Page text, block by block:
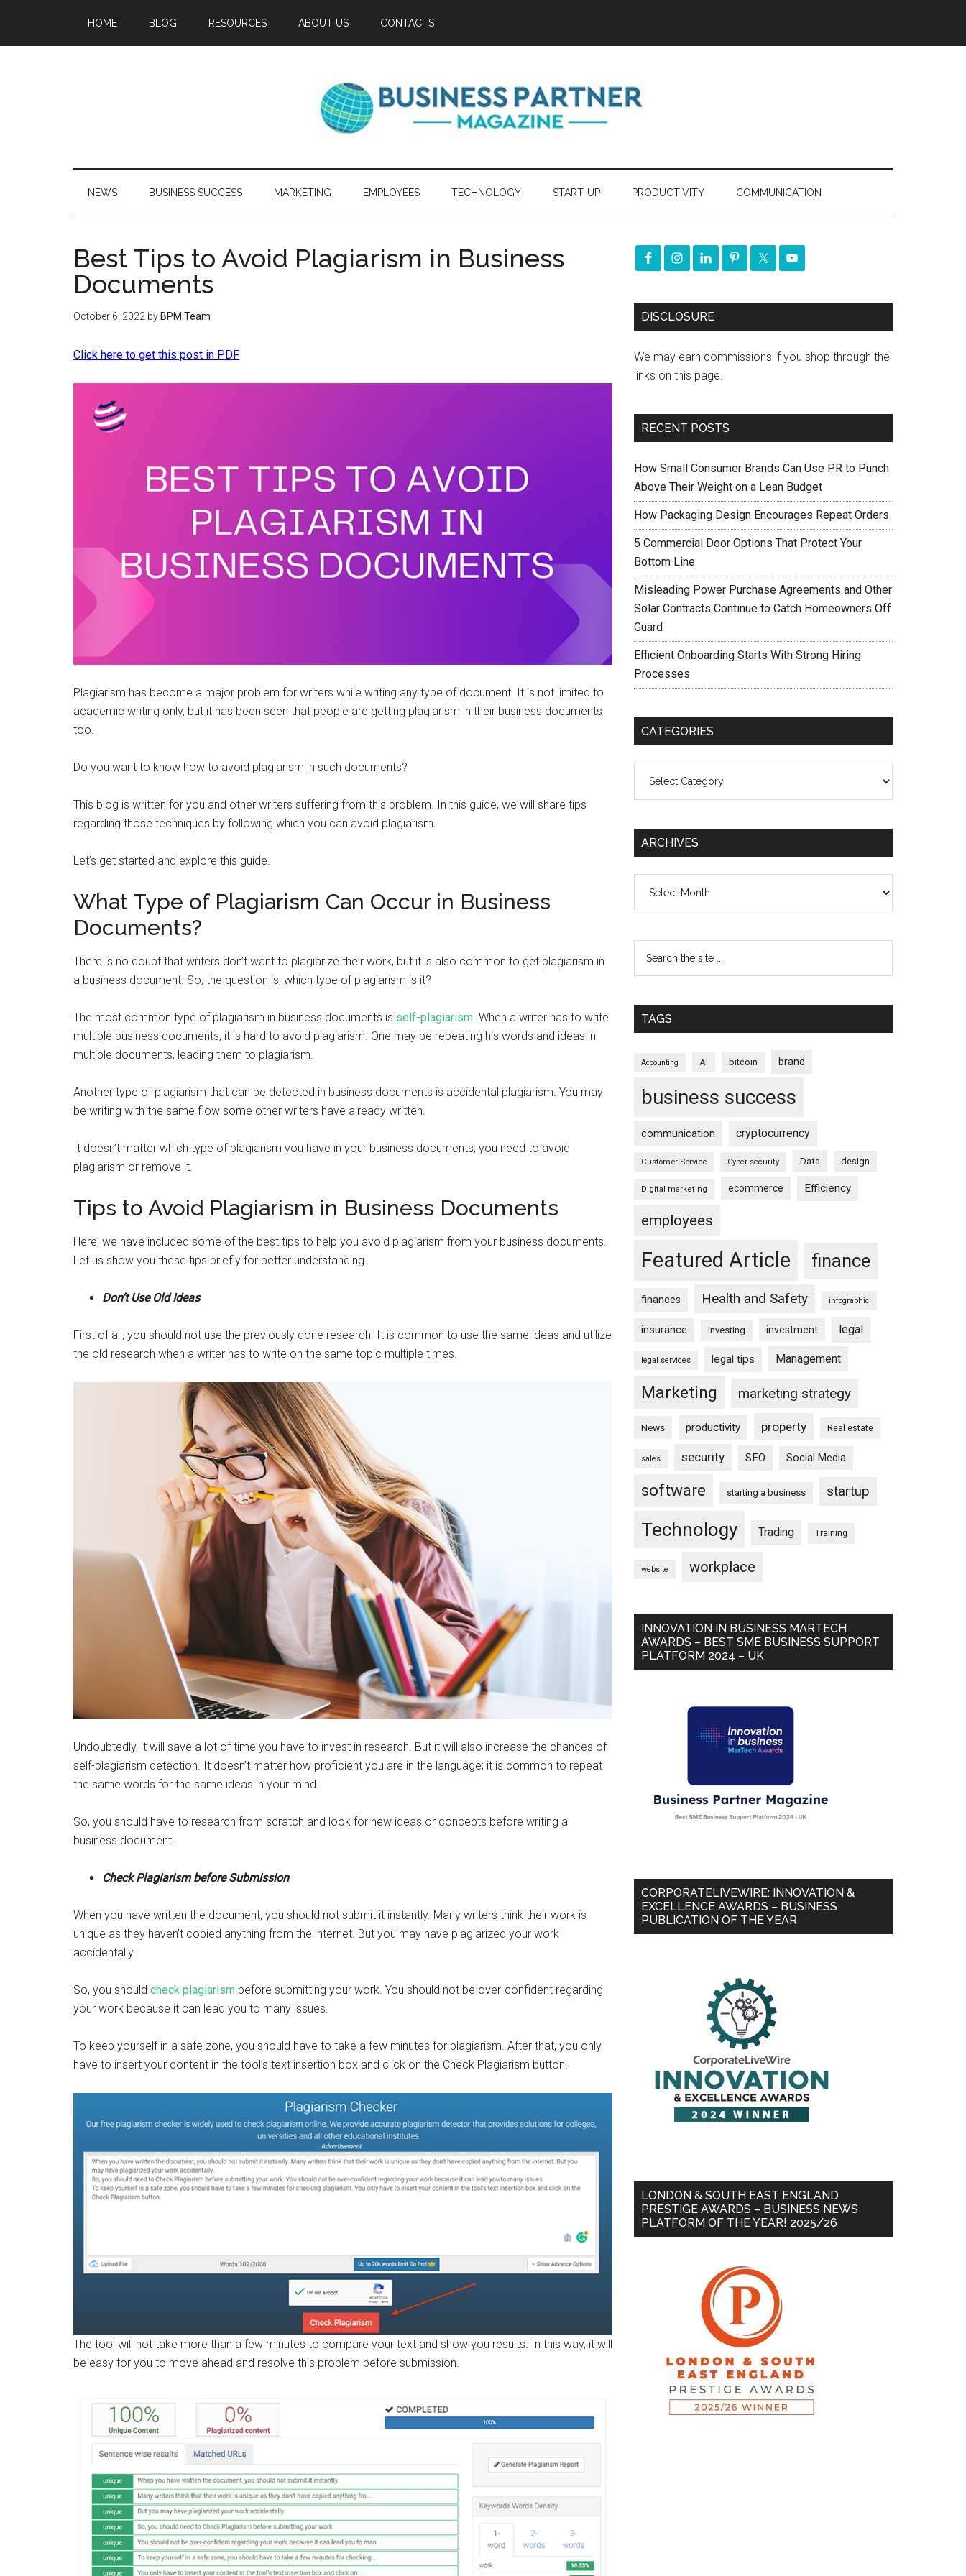
HOME BLOG RESOURCES ABOUT US CONTACTS
NEWS BUSINESS SUCCESS MARKETING EMPLOYEES TECHNOLOGY START-UP PRODUCTIVITY COMMUNICATION
Best Tips to Avoid Plagiarism in Business
Documents
October 6, 2022 by BPM Team
Click here to get this post in PDF
Plagiarism has become a major problem for writers while writing any type of document. It is not limited to
academic writing only, but it has been seen that people are getting plagiarism in their business documents
too.
Do you want to know how to avoid plagiarism in such documents?
This blog is written for you and other writers suffering from this problem. In this guide, we will share tips
regarding those techniques by following which you can avoid plagiarism.
Let’s get started and explore this guide.
What Type of Plagiarism Can Occur in Business
Documents?
There is no doubt that writers don’t want to plagiarize their work, but it is also common to get plagiarism in
a business document. So, the question is, which type of plagiarism is it?
The most common type of plagiarism in business documents is self-plagiarism. When a writer has to write
multiple business documents, it is hard to avoid plagiarism. One may be repeating his words and ideas in
multiple documents, leading them to plagiarism.
Another type of plagiarism that can be detected in business documents is accidental plagiarism. You may
be writing with the same flow some other writers have already written.
It doesn’t matter which type of plagiarism you have in your business documents; you need to avoid
plagiarism or remove it.
Tips to Avoid Plagiarism in Business Documents
Here, we have included some of the best tips to help you avoid plagiarism from your business documents.
Let us show you these tips briefly for better understanding.
Don’t Use Old Ideas
First of all, you should not use the previously done research. It is common to use the same ideas and utilize
the old research when a writer has to write on the same topic multiple times.
Undoubtedly, it will save a lot of time you have to invest in research. But it will also increase the chances of
self-plagiarism detection. It doesn’t matter how proficient you are in the language; it is common to repeat
the same words for the same ideas in your mind.
So, you should have to research from scratch and look for new ideas or concepts before writing a
business document.
Check Plagiarism before Submission
When you have written the document, you should not submit it instantly. Many writers think their work is
unique as they haven’t copied anything from the internet. But you may have plagiarized your work
accidentally.
So, you should check plagiarism before submitting your work. You should not be over-confident regarding
your work because it can lead you to many issues.
To keep yourself in a safe zone, you should have to take a few minutes for plagiarism. After that, you only
have to insert your content in the tool’s text insertion box and click on the Check Plagiarism button.
The tool will not take more than a few minutes to compare your text and show you results. In this way, it will
be easy for you to move ahead and resolve this problem before submission.
DISCLOSURE
We may earn commissions if you shop through the
links on this page.
RECENT POSTS
How Small Consumer Brands Can Use PR to Punch
Above Their Weight on a Lean Budget
How Packaging Design Encourages Repeat Orders
5 Commercial Door Options That Protect Your
Bottom Line
Misleading Power Purchase Agreements and Other
Solar Contracts Continue to Catch Homeowners Off
Guard
Efficient Onboarding Starts With Strong Hiring
Processes
CATEGORIES
ARCHIVES
TAGS
Accounting AI bitcoin brand
business success
communication cryptocurrency
Customer Service Cyber security Data design
Digital marketing ecommerce Efficiency
employees
Featured Article finance
finances Health and Safety infographic
insurance Investing investment legal
legal services legal tips Management
Marketing marketing strategy
News productivity property Real estate
sales security SEO Social Media
software starting a business startup
Technology Trading Training
website workplace
INNOVATION IN BUSINESS MARTECH
AWARDS – BEST SME BUSINESS SUPPORT
PLATFORM 2024 – UK
CORPORATELIVEWIRE: INNOVATION &
EXCELLENCE AWARDS – BUSINESS
PUBLICATION OF THE YEAR
LONDON & SOUTH EAST ENGLAND
PRESTIGE AWARDS – BUSINESS NEWS
PLATFORM OF THE YEAR! 2025/26